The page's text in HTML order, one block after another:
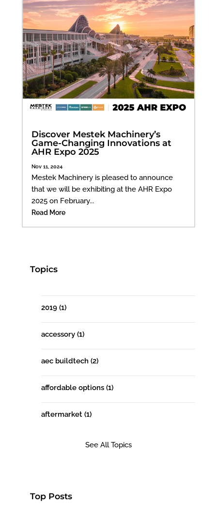
Discover Mestek Machinery’s
Game-Changing Innovations at
AHR Expo 2025
Nov 11, 2024
Mestek Machinery is pleased to announce
that we will be exhibiting at the AHR Expo
2025 on February...
Read More
Topics
2019 (1)
accessory (1)
aec buildtech (2)
affordable options (1)
aftermarket (1)
See All Topics
Top Posts